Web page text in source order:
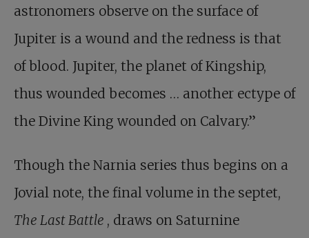
astronomers observe on the surface of
Jupiter is a wound and the redness is that
of blood. Jupiter, the planet of Kingship,
thus wounded becomes … another ectype of
the Divine King wounded on Calvary.”
Though the Narnia series thus begins on a
Jovial note, the final volume in the septet,
The Last Battle , draws on Saturnine